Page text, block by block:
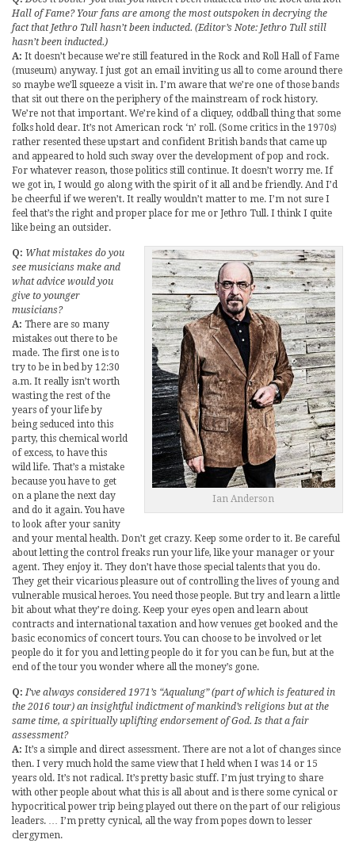
Hall of Fame? Your fans are among the most outspoken in decrying the
fact that Jethro Tull hasn’t been inducted. (Editor’s Note: Jethro Tull still
hasn’t been inducted.)
A: It doesn’t because we’re still featured in the Rock and Roll Hall of Fame
(museum) anyway. I just got an email inviting us all to come around there
so maybe we’ll squeeze a visit in. I’m aware that we’re one of those bands
that sit out there on the periphery of the mainstream of rock history.
We’re not that important. We’re kind of a cliquey, oddball thing that some
folks hold dear. It’s not American rock ‘n’ roll. (Some critics in the 1970s)
rather resented these upstart and confident British bands that came up
and appeared to hold such sway over the development of pop and rock.
For whatever reason, those politics still continue. It doesn’t worry me. If
we got in, I would go along with the spirit of it all and be friendly. And I’d
be cheerful if we weren’t. It really wouldn’t matter to me. I’m not sure I
feel that’s the right and proper place for me or Jethro Tull. I think I quite
like being an outsider.
Ian Anderson
Q: What mistakes do you
see musicians make and
what advice would you
give to younger
musicians?
A: There are so many
mistakes out there to be
made. The first one is to
try to be in bed by 12:30
a.m. It really isn’t worth
wasting the rest of the
years of your life by
being seduced into this
party, this chemical world
of excess, to have this
wild life. That’s a mistake
because you have to get
on a plane the next day
and do it again. You have
to look after your sanity
and your mental health. Don’t get crazy. Keep some order to it. Be careful
about letting the control freaks run your life, like your manager or your
agent. They enjoy it. They don’t have those special talents that you do.
They get their vicarious pleasure out of controlling the lives of young and
vulnerable musical heroes. You need those people. But try and learn a little
bit about what they’re doing. Keep your eyes open and learn about
contracts and international taxation and how venues get booked and the
basic economics of concert tours. You can choose to be involved or let
people do it for you and letting people do it for you can be fun, but at the
end of the tour you wonder where all the money’s gone.
Q: I’ve always considered 1971’s “Aqualung” (part of which is featured in
the 2016 tour) an insightful indictment of mankind’s religions but at the
same time, a spiritually uplifting endorsement of God. Is that a fair
assessment?
A: It’s a simple and direct assessment. There are not a lot of changes since
then. I very much hold the same view that I held when I was 14 or 15
years old. It’s not radical. It’s pretty basic stuff. I’m just trying to share
with other people about what this is all about and is there some cynical or
hypocritical power trip being played out there on the part of our religious
leaders. … I’m pretty cynical, all the way from popes down to lesser
clergymen.